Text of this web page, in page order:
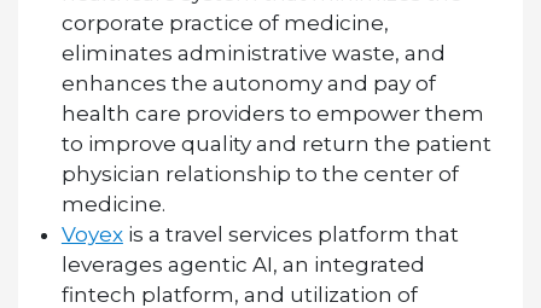
corporate practice of medicine,
eliminates administrative waste, and
enhances the autonomy and pay of
health care providers to empower them
to improve quality and return the patient
physician relationship to the center of
medicine.
Voyexis a travel services platform that
leverages agentic AI, an integrated
fintech platform, and utilization of